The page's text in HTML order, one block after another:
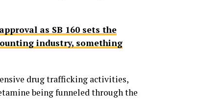
as SB 160 sets the
industry, something
drug trafficking activities,
being funneled through the